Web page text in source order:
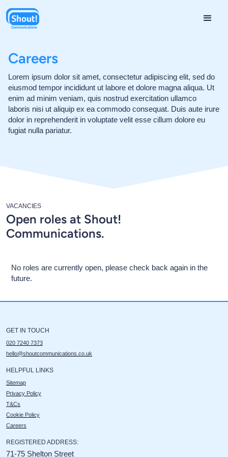
Careers
Lorem ipsum dolor sit amet, consectetur adipiscing elit, sed do
eiusmod tempor incididunt ut labore et dolore magna aliqua. Ut
enim ad minim veniam, quis nostrud exercitation ullamco
laboris nisi ut aliquip ex ea commodo consequat. Duis aute irure
dolor in reprehenderit in voluptate velit esse cillum dolore eu
fugiat nulla pariatur.
VACANCIES
Open roles at Shout!
Communications.
No roles are currently open, please check back again in the
future.
GET IN TOUCH
020 7240 7373
hello@shoutcommunications.co.uk
HELPFUL LINKS
Sitemap
Privacy Policy
T&Cs
Cookie Policy
Careers
REGISTERED ADDRESS:
71-75 Shelton Street